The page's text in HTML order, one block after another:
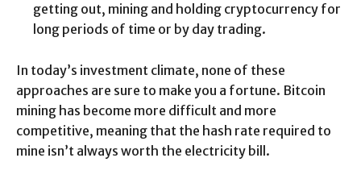
getting out, mining and holding cryptocurrency for
long periods of time or by day trading.
In today’s investment climate, none of these
approaches are sure to make you a fortune. Bitcoin
mining has become more difficult and more
competitive, meaning that the hash rate required to
mine isn’t always worth the electricity bill.